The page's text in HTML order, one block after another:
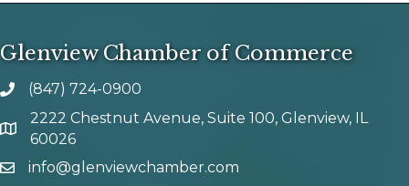
Glenview Chamber of Commerce
phone number
(847) 724-0900
map and address
2222 Chestnut Avenue, Suite 100, Glenview, IL
60026
emailinfo@glenviewchamber.com